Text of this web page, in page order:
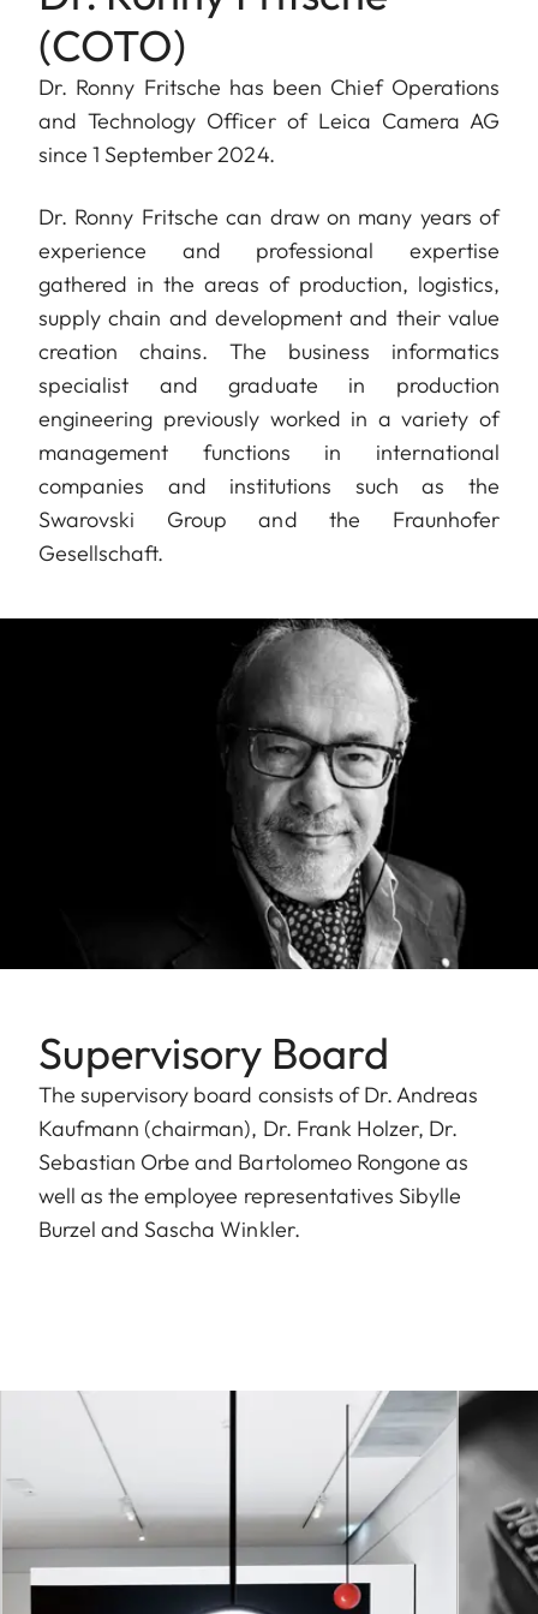
(COTO)
Dr. Ronny Fritsche has been Chief Operations
and Technology Officer of Leica Camera AG
since 1 September 2024.
Dr. Ronny Fritsche can draw on many years of
experience and professional expertise
gathered in the areas of production, logistics,
supply chain and development and their value
creation chains. The business informatics
specialist and graduate in production
engineering previously worked in a variety of
management functions in international
companies and institutions such as the
Swarovski Group and the Fraunhofer
Gesellschaft.
Supervisory Board
The supervisory board consists of Dr. Andreas
Kaufmann (chairman), Dr. Frank Holzer, Dr.
Sebastian Orbe and Bartolomeo Rongone as
well as the employee representatives Sibylle
Burzel and Sascha Winkler.